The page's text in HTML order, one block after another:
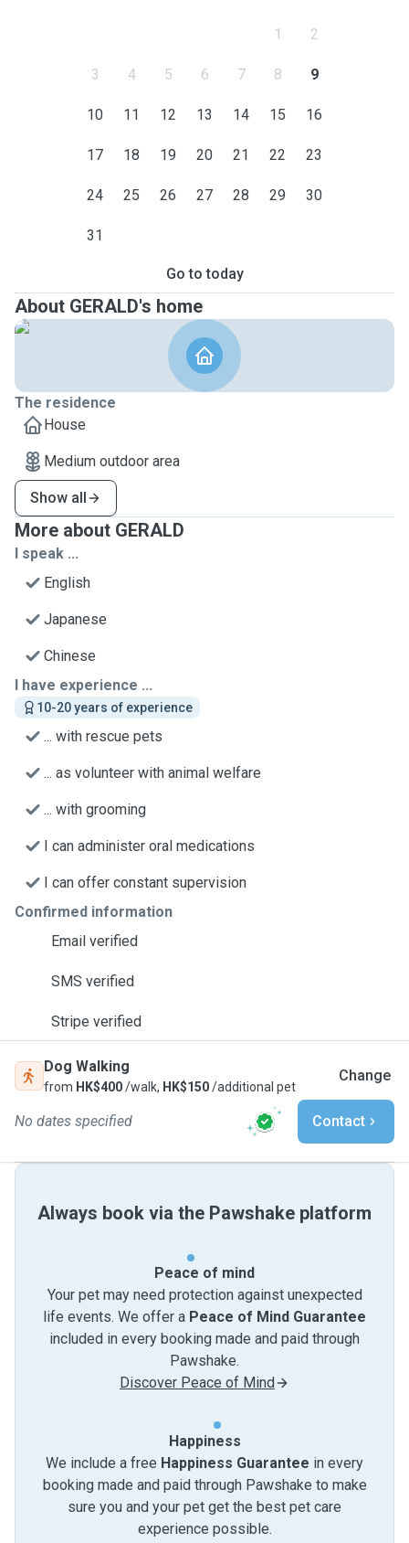
1 2
3 4 5 6 7 8 9
10 11 12 13 14 15 16
17 18 19 20 21 22 23
24 25 26 27 28 29 30
31
Go to today
About GERALD's home
The residence
House
Medium outdoor area
Show all
More about GERALD
I speak ...
English
Japanese
Chinese
I have experience ...
10-20 years of experience
... with rescue pets
... as volunteer with animal welfare
... with grooming
I can administer oral medications
I can offer constant supervision
Confirmed information
Email verified
SMS verified
Stripe verified
Dog Walking
from HK$400/walk, HK$150/additional pet
Change
No dates specified Contact
Always book via the Pawshake platform
Peace of mind
Your pet may need protection against unexpected
life events. We offer a Peace of Mind Guarantee
included in every booking made and paid through
Pawshake.
Discover Peace of Mind
Happiness
We include a free Happiness Guarantee in every
booking made and paid through Pawshake to make
sure you and your pet get the best pet care
experience possible.